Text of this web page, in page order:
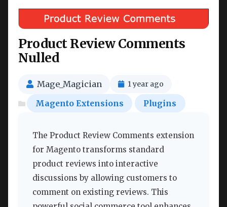
Product Review Comments
Nulled
Mage_Magician 1 year ago
Magento Extensions Plugins
The Product Review Comments extension
for Magento transforms standard
product reviews into interactive
discussions by allowing customers to
comment on existing reviews. This